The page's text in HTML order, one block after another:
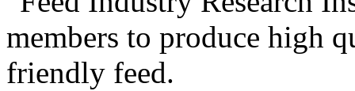
members to produce high
friendly feed.